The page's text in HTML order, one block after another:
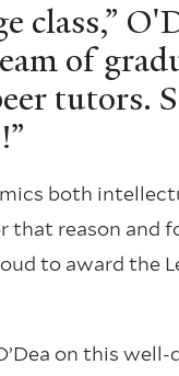
class,”
of
tutors.
both
that reason
to award the
on this